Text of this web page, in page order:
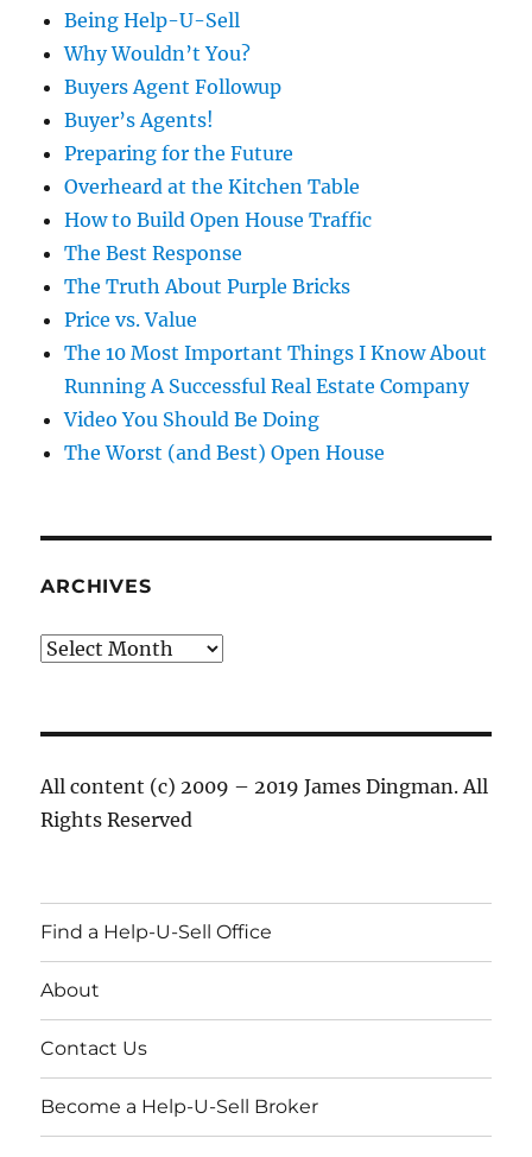
Being Help-U-Sell
Why Wouldn’t You?
Buyers Agent Followup
Buyer’s Agents!
Preparing for the Future
Overheard at the Kitchen Table
How to Build Open House Traffic
The Best Response
The Truth About Purple Bricks
Price vs. Value
The 10 Most Important Things I Know About
Running A Successful Real Estate Company
Video You Should Be Doing
The Worst (and Best) Open House
ARCHIVES
Archives
All content (c) 2009 – 2019 James Dingman. All
Rights Reserved
Find a Help-U-Sell Office
About
Contact Us
Become a Help-U-Sell Broker